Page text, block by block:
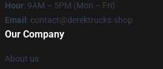
Hour: 9AM – 5PM (Mon – Fri)
Email : contact@derektrucks.shop
Our Company
About us